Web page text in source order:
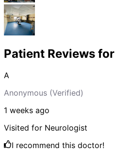
Patient Reviews for
A
Anonymous (Verified)
1 weeks ago
Visited for Neurologist
I recommend this doctor!